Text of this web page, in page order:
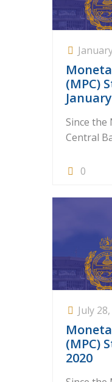
(MPC)
Since the
Central
0
July
(MPC)
2020